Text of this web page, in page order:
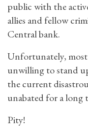
public with the
allies and fellow
Central bank.
Unfortunately, most
unwilling to stand
the current
unabated for a long
Pity!